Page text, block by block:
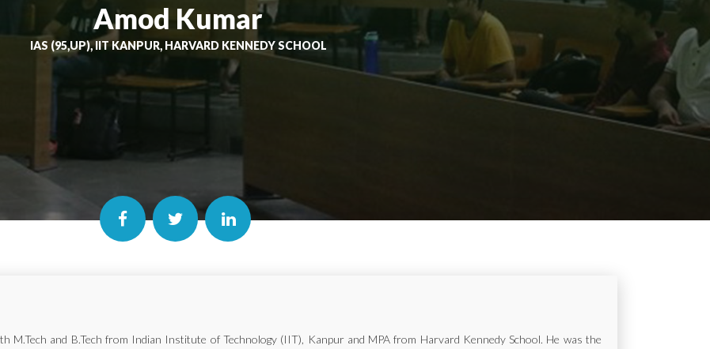
Amod Kumar
IAS (95,UP), IIT KANPUR, HARVARD KENNEDY SCHOOL
M.Tech and B.Tech from Indian Institute of Technology (IIT), Kanpur and MPA from Harvard Kennedy School. He was the